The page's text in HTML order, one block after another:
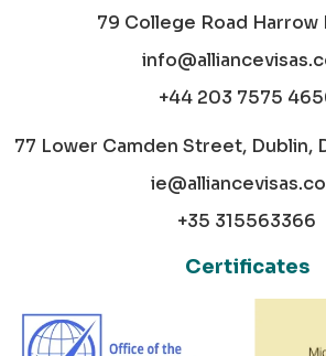
79 College Road Harrow
+44 203 7575
77 Lower Camden Street, Dublin,
+35 315563366
Certificates